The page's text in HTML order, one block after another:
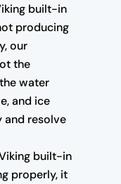
built-in
producing
our
the
water
and ice
and resolve
built-in
properly, it